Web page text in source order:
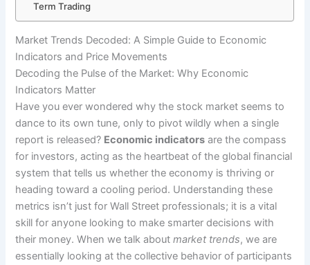
Term Trading
Market Trends Decoded: A Simple Guide to Economic
Indicators and Price Movements
Decoding the Pulse of the Market: Why Economic
Indicators Matter
Have you ever wondered why the stock market seems to
dance to its own tune, only to pivot wildly when a single
report is released? Economic indicators are the compass
for investors, acting as the heartbeat of the global financial
system that tells us whether the economy is thriving or
heading toward a cooling period. Understanding these
metrics isn’t just for Wall Street professionals; it is a vital
skill for anyone looking to make smarter decisions with
their money. When we talk aboutmarket trends, we are
essentially looking at the collective behavior of participants